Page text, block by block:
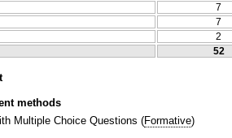
7
7
2
52
methods
Multiple Choice Questions (Formative)